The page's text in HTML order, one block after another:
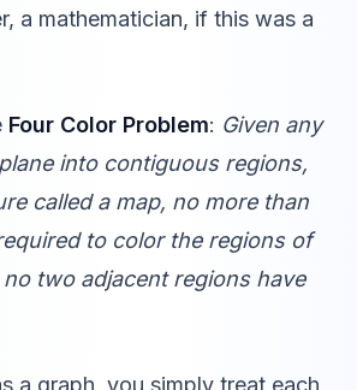
a mathematician, if this was a
Four Color Problem: Given any
into contiguous regions,
called a map, no more than
to color the regions of
two adjacent regions have